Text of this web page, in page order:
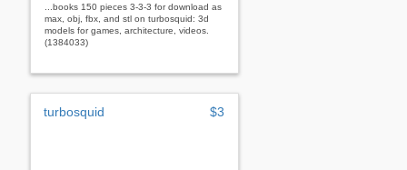
...books 150 pieces 3-3-3 for download as
max, obj, fbx, and stl on turbosquid: 3d
models for games, architecture, videos.
(1384033)
turbosquid $3